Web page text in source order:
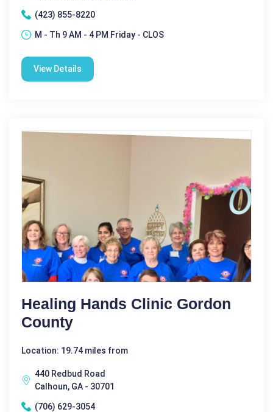
(423) 855-8220
M - Th 9 AM - 4 PM Friday - CLOS
View Details
Healing Hands Clinic Gordon
County
Location: 19.74 miles from
440 Redbud Road
Calhoun, GA - 30701
(706) 629-3054